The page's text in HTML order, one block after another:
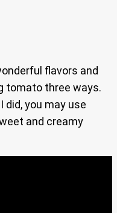
flavors and
tomato three ways.
did, you may use
and creamy